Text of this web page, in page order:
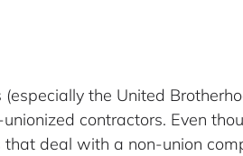
the United
contractors. Even
deal with a non-union